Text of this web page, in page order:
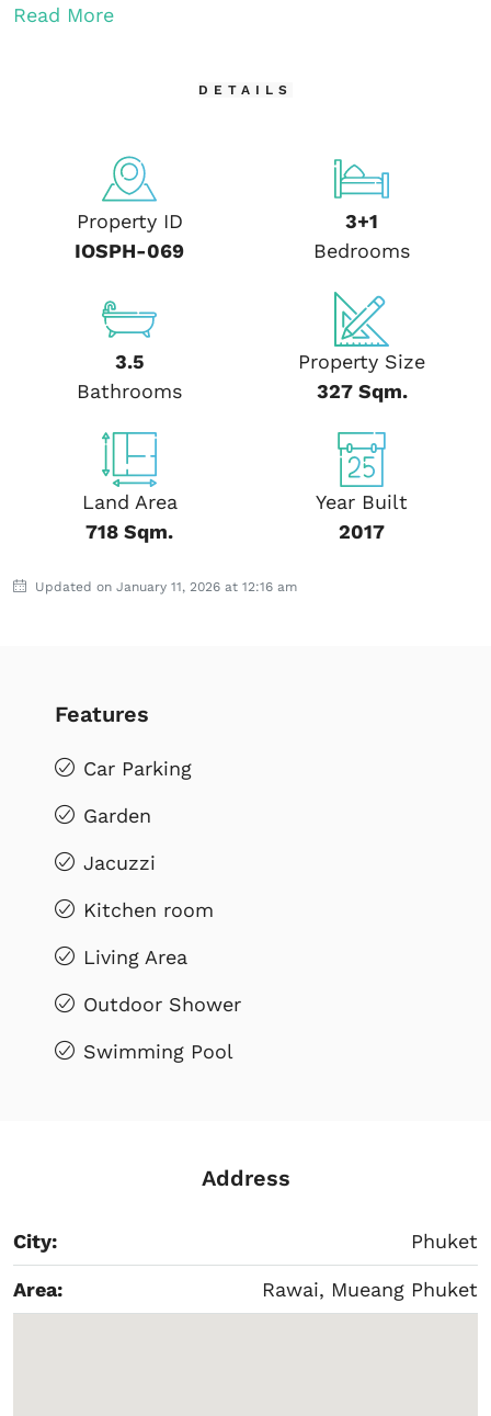
Read More
DETAILS
Property ID
IOSPH-069
3+1
Bedrooms
3.5
Bathrooms
Property Size
327 Sqm.
Land Area
718 Sqm.
Year Built
2017
Updated on January 11, 2026 at 12:16 am
Features
Car Parking
Garden
Jacuzzi
Kitchen room
Living Area
Outdoor Shower
Swimming Pool
Address
City: Phuket
Area: Rawai, Mueang Phuket